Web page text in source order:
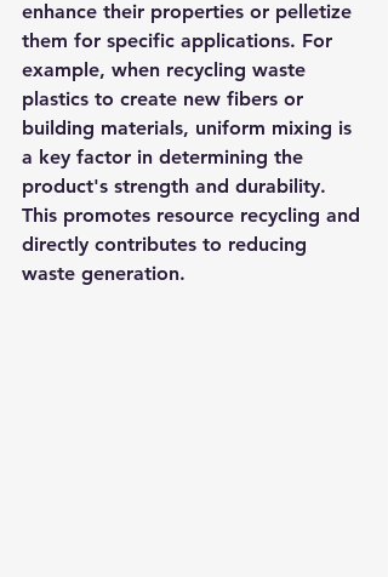
enhance their properties or pelletize
them for specific applications. For
example, when recycling waste
plastics to create new fibers or
building materials, uniform mixing is
a key factor in determining the
product's strength and durability.
This promotes resource recycling and
directly contributes to reducing
waste generation.